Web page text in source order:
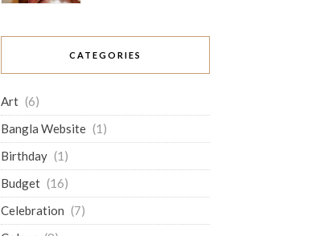
CATEGORIES
Art (6)
Bangla Website (1)
Birthday (1)
Budget (16)
Celebration (7)